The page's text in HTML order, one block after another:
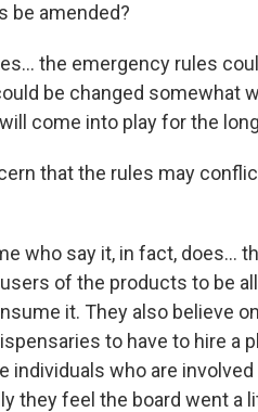
be amended?
the emergency rules
be changed somewhat
come into play for the
that the rules may
who say it, in fact, does...
of the products to be
it. They also believe
to have to hire a
individuals who are
they feel the board went a